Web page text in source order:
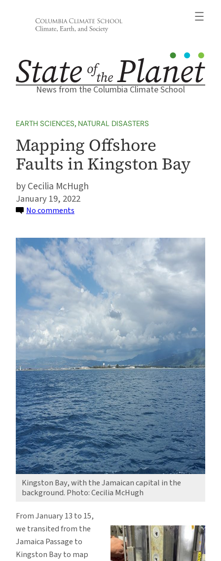
News from the Columbia Climate School
EARTH SCIENCES, NATURAL DISASTERS
Mapping Offshore
Faults in Kingston Bay
Cecilia McHugh
January 19, 2022
No comments
Offshore
Faults
in
Kingston
Bay
Kingston Bay, with the Jamaican capital in the
background. Photo: Cecilia McHugh
From January 13 to 15,
we transited from the
Jamaica Passage to
Kingston Bay to map